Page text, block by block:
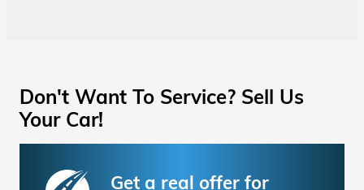
Don't Want To Service? Sell Us
Your Car!
Get a real offer for